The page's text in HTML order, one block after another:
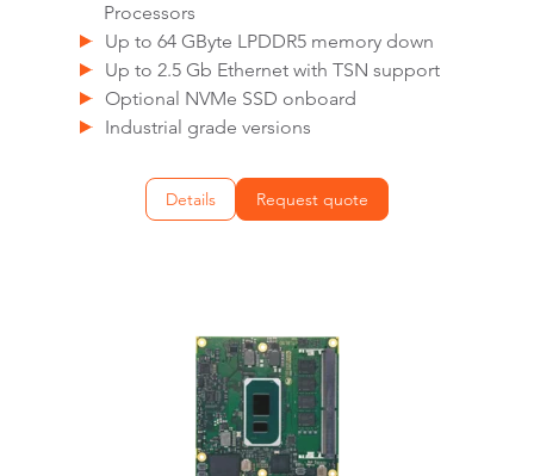
Processors
Up to 64 GByte LPDDR5 memory down
Up to 2.5 Gb Ethernet with TSN support
Optional NVMe SSD onboard
Industrial grade versions
Details Request quote